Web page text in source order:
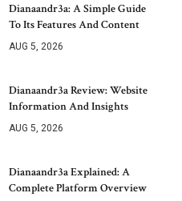
Dianaandr3a: A Simple Guide
To Its Features And Content
AUG 5, 2026
Dianaandr3a Review: Website
Information And Insights
AUG 5, 2026
Dianaandr3a Explained: A
Complete Platform Overview